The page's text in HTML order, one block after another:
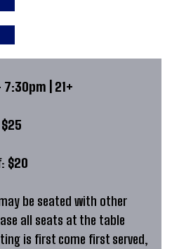
| 21+
$25
$20
be seated with other
all seats at the table
is first come first served,